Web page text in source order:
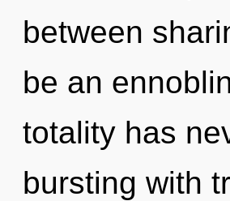
between
be an
totality has
bursting with